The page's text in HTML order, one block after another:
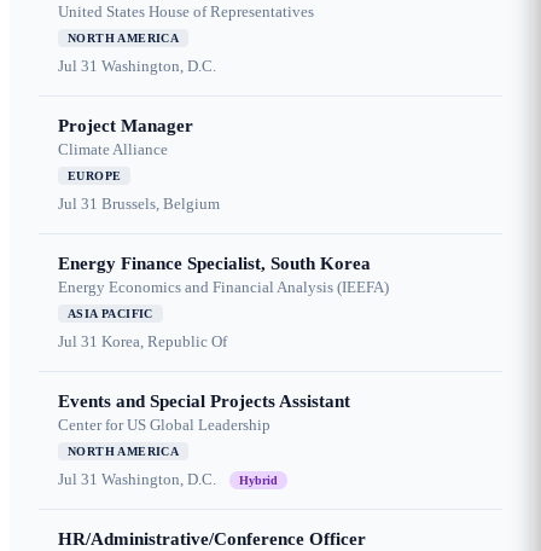
United States House of Representatives
NORTH AMERICA
Jul 31 Washington, D.C.
Project Manager
Climate Alliance
EUROPE
Jul 31 Brussels, Belgium
Energy Finance Specialist, South Korea
Energy Economics and Financial Analysis (IEEFA)
ASIA PACIFIC
Jul 31 Korea, Republic Of
Events and Special Projects Assistant
Center for US Global Leadership
NORTH AMERICA
Jul 31 Washington, D.C. Hybrid
HR/Administrative/Conference Officer